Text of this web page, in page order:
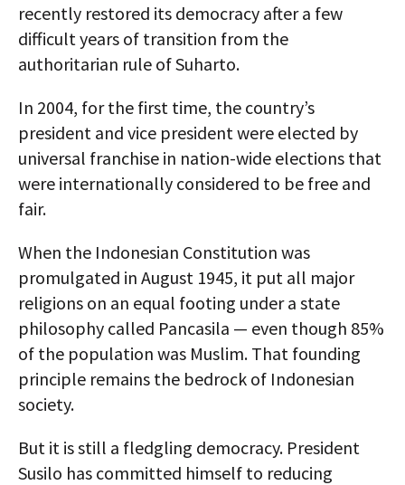
recently restored its democracy after a few
difficult years of transition from the
authoritarian rule of Suharto.
In 2004, for the first time, the country’s
president and vice president were elected by
universal franchise in nation-wide elections that
were internationally considered to be free and
fair.
When the Indonesian Constitution was
promulgated in August 1945, it put all major
religions on an equal footing under a state
philosophy called Pancasila — even though 85%
of the population was Muslim. That founding
principle remains the bedrock of Indonesian
society.
But it is still a fledgling democracy. President
Susilo has committed himself to reducing